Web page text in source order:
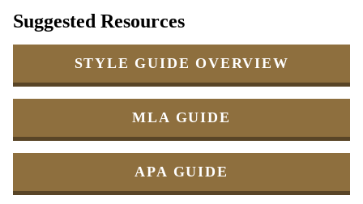
Suggested Resources
STYLE GUIDE OVERVIEW
MLA GUIDE
APA GUIDE